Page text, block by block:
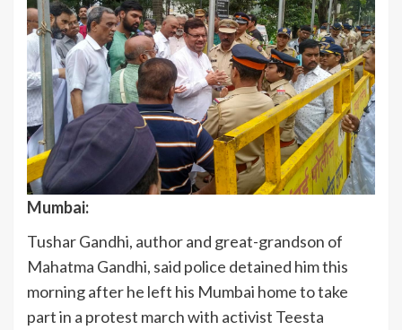
Mumbai:
Tushar Gandhi, author and great-grandson of
Mahatma Gandhi, said police detained him this
morning after he left his Mumbai home to take
part in a protest march with activist Teesta